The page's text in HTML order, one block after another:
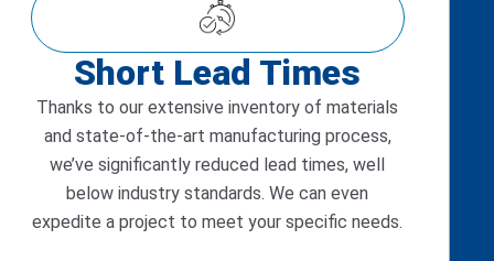
Short Lead Times
Thanks to our extensive inventory of materials
and state-of-the-art manufacturing process,
we’ve significantly reduced lead times, well
below industry standards. We can even
expedite a project to meet your specific needs.